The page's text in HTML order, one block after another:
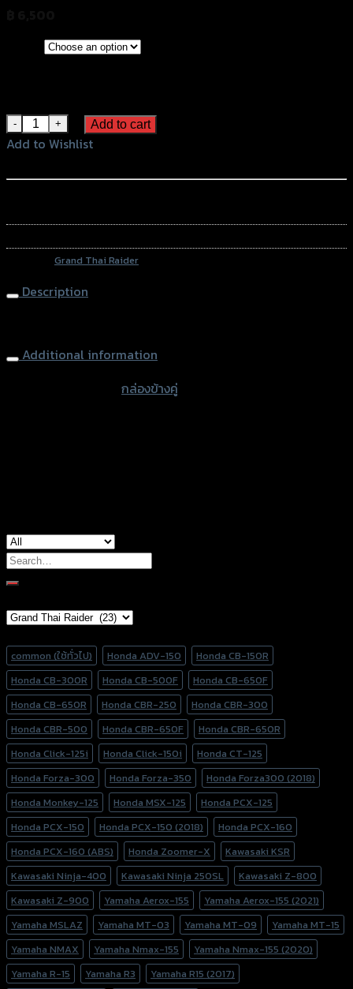
กล่องข้างคู่เอนกประสงค์ SIDEBOX (20 L) quantity
Add to cart
Add to Wishlist
Grand Thai Raider
Description
Additional information
กล่องข้างคู่
Search
for:
common (ใช้ทั่วไป) Honda ADV-150
Honda CB-150R
Honda CB-300R
Honda CB-500F
Honda CB-650F
Honda CB-650R
Honda CBR-250
Honda CBR-300
Honda CBR-500
Honda CBR-650F
Honda CBR-650R
Honda Click-125i
Honda Click-150i
Honda CT-125
Honda Forza-300
Honda Forza-350
Honda Forza300 (2018)
Honda Monkey-125
Honda MSX-125
Honda PCX-125
Honda PCX-150
Honda PCX-150 (2018)
Honda PCX-160
Honda PCX-160 (ABS)
Honda Zoomer-X
Kawasaki KSR
Kawasaki Ninja-400
Kawasaki Ninja 250SL
Kawasaki Z-800
Kawasaki Z-900
Yamaha Aerox-155
Yamaha Aerox-155 (2021)
Yamaha MSLAZ
Yamaha MT-03 Yamaha MT-09
Yamaha MT-15
Yamaha NMAX
Yamaha Nmax-155
Yamaha Nmax-155 (2020)
Yamaha R-15
Yamaha R3
Yamaha R15 (2017)